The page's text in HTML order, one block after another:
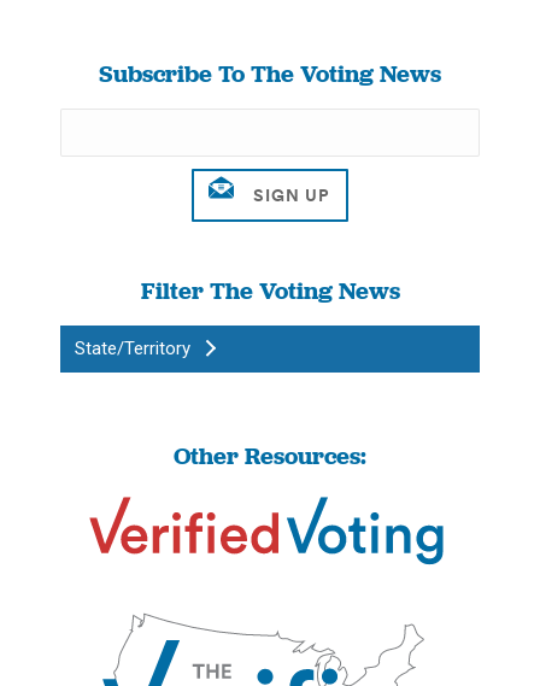
Subscribe To The Voting News
Filter The Voting News
State/Territory
Other Resources: